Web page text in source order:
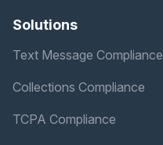
Solutions
Text Message Compliance
Collections Compliance
TCPA Compliance